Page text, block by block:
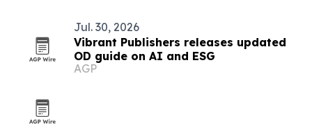
Jul. 30, 2026
Vibrant Publishers releases updated
OD guide on AI and ESG
AGP